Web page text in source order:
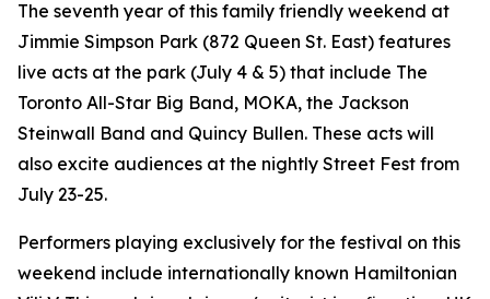
The seventh year of this family friendly weekend at
Jimmie Simpson Park (872 Queen St. East) features
live acts at the park (July 4 & 5) that include The
Toronto All-Star Big Band, MOKA, the Jackson
Steinwall Band and Quincy Bullen. These acts will
also excite audiences at the nightly Street Fest from
July 23-25.
Performers playing exclusively for the festival on this
weekend include internationally known Hamiltonian